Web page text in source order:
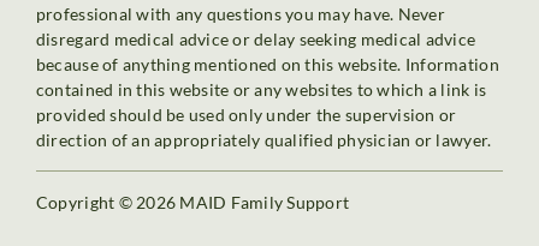
professional with any questions you may have. Never
disregard medical advice or delay seeking medical advice
because of anything mentioned on this website. Information
contained in this website or any websites to which a link is
provided should be used only under the supervision or
direction of an appropriately qualified physician or lawyer.
Copyright © 2026 MAID Family Support